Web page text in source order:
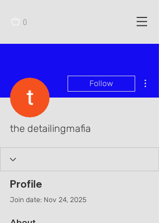
0
Follow
the detailingmafia
Profile
Join date: Nov 24, 2025